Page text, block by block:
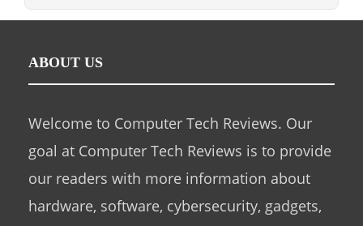
ABOUT US
Welcome to Computer Tech Reviews. Our
goal at Computer Tech Reviews is to provide
our readers with more information about
hardware, software, cybersecurity, gadgets,